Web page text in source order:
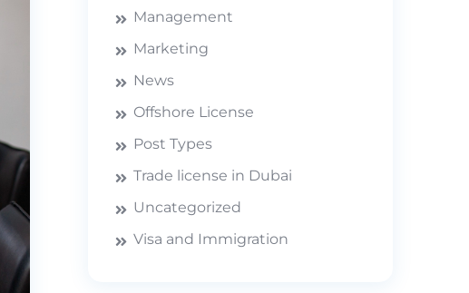
Management
Marketing
News
Offshore License
Post Types
Trade license in Dubai
Uncategorized
Visa and Immigration